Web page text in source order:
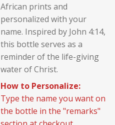
African prints and
personalized with your
name. Inspired by John 4:14,
this bottle serves as a
reminder of the life-giving
water of Christ.
How to Personalize:
Type the name you want on
the bottle in the "remarks"